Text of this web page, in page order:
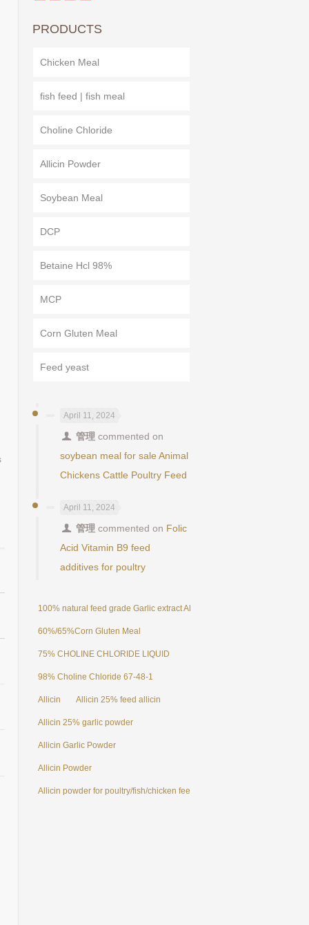
PRODUCTS
Chicken Meal
fish feed | fish meal
Choline Chloride
Allicin Powder
Soybean Meal
DCP
Betaine Hcl 98%
MCP
Corn Gluten Meal
Feed yeast
April 11, 2024
管理 commented on
soybean meal for sale Animal
Chickens Cattle Poultry Feed
April 11, 2024
管理 commented on Folic
Acid Vitamin B9 feed
additives for poultry
100% natural feed grade Garlic extract Allicin powder 25%
60%/65%Corn Gluten Meal
75% CHOLINE CHLORIDE LIQUID
98% Choline Chloride 67-48-1
Allicin Allicin 25% feed allicin
Allicin 25% garlic powder
Allicin Garlic Powder
Allicin Powder
Allicin powder for poultry/fish/chicken feed additives